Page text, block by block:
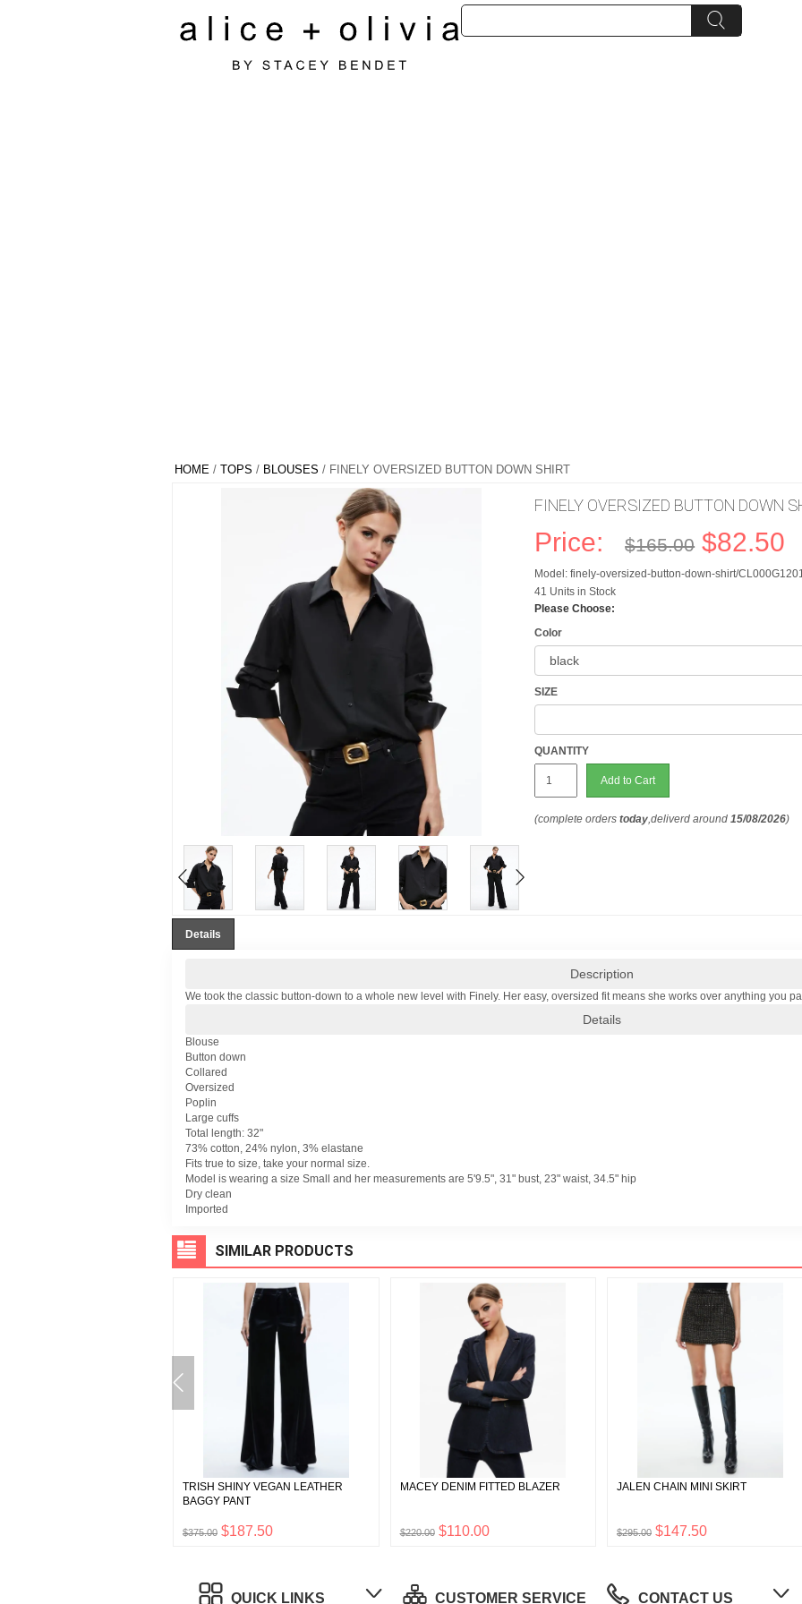
HOME / TOPS / BLOUSES / FINELY OVERSIZED BUTTON DOWN SHIRT
FINELY OVERSIZED BUTTON DOWN
Price: $165.00 $82.50
Model: finely-oversized-button-down-shirt/
41 Units in Stock
Please Choose:
Color
SIZE
QUANTITY
Add to Cart
(complete orderstoday,deliverd around15/08/2026)
Details
Description
We took the classic button-down to a whole new level with Finely. Her easy, oversized fit means she works over anything you
Details
Blouse
Button down
Collared
Oversized
Poplin
Large cuffs
Total length: 32"
73% cotton, 24% nylon, 3% elastane
Fits true to size, take your normal size.
Model is wearing a size Small and her measurements are 5'9.5", 31" bust, 23" waist, 34.5" hip
Dry clean
Imported
SIMILAR PRODUCTS
TRISH SHINY VEGAN LEATHER
BAGGY PANT
$375.00 $187.50
MACEY DENIM FITTED BLAZER
$220.00 $110.00
JALEN CHAIN MINI SKIRT
$295.00 $147.50
QUICK LINKS CUSTOMER SERVICE CONTACT US